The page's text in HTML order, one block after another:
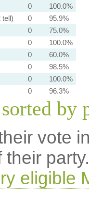
0
100.0%
tell) 0
95.9%
0
75.0%
0
100.0%
0
60.0%
0
98.5%
0
100.0%
0 96.3%
by
vote
their
eligible